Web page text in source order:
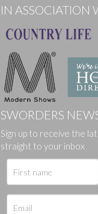
IN ASSOCIATION
SWORDERS
Sign up to receive the
straight to your inbox